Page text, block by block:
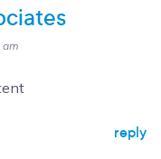
am
reply